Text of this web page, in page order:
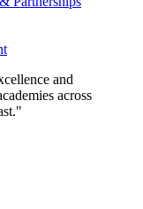
and
across